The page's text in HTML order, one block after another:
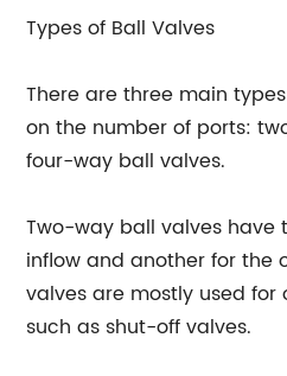
Types of Ball Valves
There are three main
on the number of ports:
four-way ball valves.
Two-way ball valves have
inflow and another for the
valves are mostly used
such as shut-off valves.